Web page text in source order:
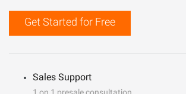
Get Started for Free
Sales Support